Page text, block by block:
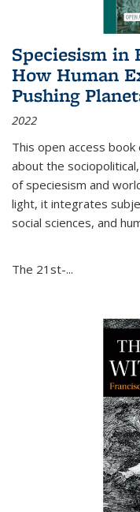
Speciesism in
How Human
Pushing
2022
This open access
about the
of speciesism and
light, it integrates
social sciences, and
The 21st-...